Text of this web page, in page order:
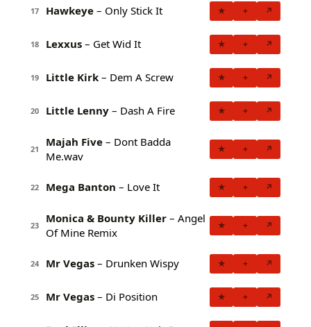
17 Hawkeye – Only Stick It ★ + ↗
18 Lexxus – Get Wid It ★ + ↗
19 Little Kirk – Dem A Screw ★ + ↗
20 Little Lenny – Dash A Fire ★ + ↗
21
Majah Five – Dont Badda
Me.wav
★ + ↗
22 Mega Banton – Love It ★ + ↗
23
Monica & Bounty Killer – Angel
Of Mine Remix
★ + ↗
24 Mr Vegas – Drunken Wispy ★ + ↗
25 Mr Vegas – Di Position ★ + ↗